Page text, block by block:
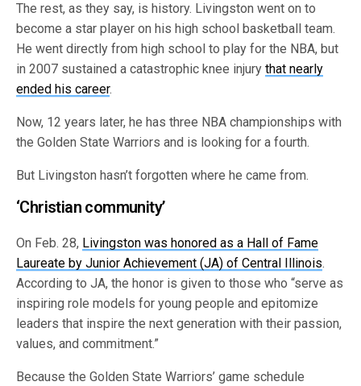
The rest, as they say, is history. Livingston went on to
become a star player on his high school basketball team.
He went directly from high school to play for the NBA, but
in 2007 sustained a catastrophic knee injurythat nearly
ended his career.
Now, 12 years later, he has three NBA championships with
the Golden State Warriors and is looking for a fourth.
But Livingston hasn’t forgotten where he came from.
‘Christian community’
On Feb. 28, Livingston was honored as a Hall of Fame
Laureate by Junior Achievement (JA) of Central Illinois.
According to JA, the honor is given to those who “serve as
inspiring role models for young people and epitomize
leaders that inspire the next generation with their passion,
values, and commitment.”
Because the Golden State Warriors’ game schedule